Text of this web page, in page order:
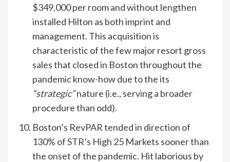
$349,000 per room and without lengthen
installed Hilton as both imprint and
management. This acquisition is
characteristic of the few major resort gross
sales that closed in Boston throughout the
pandemic know-how due to the its
“strategic”nature (i.e., serving a broader
procedure than odd).
Boston’s RevPAR tended in direction of
130% ofSTR’s High 25 Markets sooner than
the onset of the pandemic. Hit laborious by